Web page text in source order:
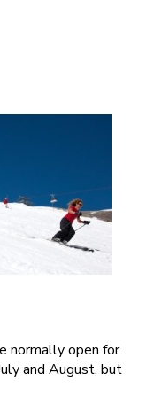
normally open for
and August, but